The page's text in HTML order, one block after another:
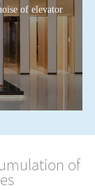
of elevator
of